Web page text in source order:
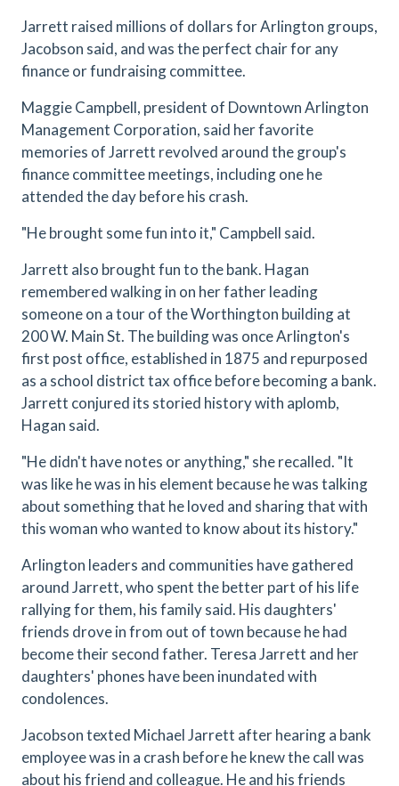
Jarrett raised millions of dollars for Arlington groups,
Jacobson said, and was the perfect chair for any
finance or fundraising committee.
Maggie Campbell, president of Downtown Arlington
Management Corporation, said her favorite
memories of Jarrett revolved around the group's
finance committee meetings, including one he
attended the day before his crash.
"He brought some fun into it," Campbell said.
Jarrett also brought fun to the bank. Hagan
remembered walking in on her father leading
someone on a tour of the Worthington building at
200 W. Main St. The building was once Arlington's
first post office, established in 1875 and repurposed
as a school district tax office before becoming a bank.
Jarrett conjured its storied history with aplomb,
Hagan said.
"He didn't have notes or anything," she recalled. "It
was like he was in his element because he was talking
about something that he loved and sharing that with
this woman who wanted to know about its history."
Arlington leaders and communities have gathered
around Jarrett, who spent the better part of his life
rallying for them, his family said. His daughters'
friends drove in from out of town because he had
become their second father. Teresa Jarrett and her
daughters' phones have been inundated with
condolences.
Jacobson texted Michael Jarrett after hearing a bank
employee was in a crash before he knew the call was
about his friend and colleague. He and his friends